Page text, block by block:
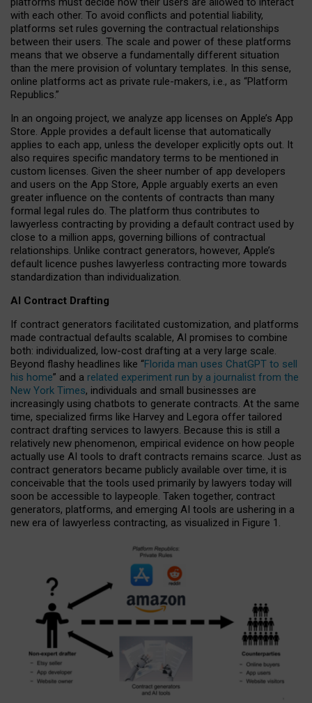
with each other. To avoid conflicts and potential liability,
platforms set rules governing the contractual relationships
between their users. The scale and power of these platforms
means that we observe a fundamentally different situation
than the mere provision of voluntary templates. In this sense,
online platforms act as private rule-makers, i.e., as “Platform
Republics.”
In an ongoing project, we analyze app licenses on Apple’s App
Store. Apple provides a default license that automatically
applies to each app, unless the developer explicitly opts out. It
also requires specific mandatory terms to be mentioned in
custom licenses. Given the sheer number of app developers
and users on the App Store, Apple arguably exerts an even
greater influence on the contents of contracts than many
formal legal rules do. The platform thus contributes to
lawyerless contracting by providing a default contract used by
close to a million apps, governing billions of contractual
relationships. Unlike contract generators, however, Apple’s
default licence pushes lawyerless contracting more towards
standardization than individualization.
AI Contract Drafting
If contract generators facilitated customization, and platforms
made contractual defaults scalable, AI promises to combine
both: individualized, low-cost drafting at a very large scale.
Beyond flashy headlines like “Florida man uses ChatGPT to sell
his home” and a related experiment run by a journalist from the
New York Times, individuals and small businesses are
increasingly using chatbots to generate contracts. At the same
time, specialized firms like Harvey and Legora offer tailored
contract drafting services to lawyers. Because this is still a
relatively new phenomenon, empirical evidence on how people
actually use AI tools to draft contracts remains scarce. Just as
contract generators became publicly available over time, it is
conceivable that the tools used primarily by lawyers today will
soon be accessible to laypeople. Taken together, contract
generators, platforms, and emerging AI tools are ushering in a
new era of lawyerless contracting, as visualized in Figure 1.